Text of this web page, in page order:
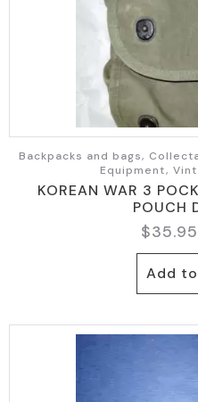
Backpacks and bags,
Equipment,
KOREAN WAR 3
POUCH
$35.95
Add